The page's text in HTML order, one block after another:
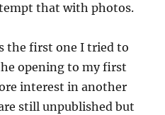
that with photos.
the first one I tried to
opening to my first
interest in another
still unpublished but